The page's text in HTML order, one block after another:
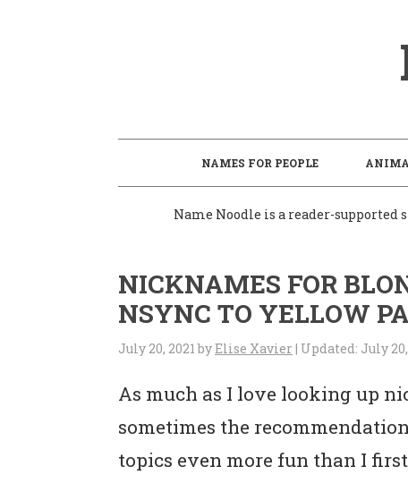
t
m
a
r
a
v
t
n
c
o
e
n
t
m
a
r
i
d
t
t
e
r
NAMES FOR PEOPLE
Name Noodle is a reader-
NICKNAMES FOR
NSYNC TO YELLOW
July 20, 2021byElise Xavier| Updated: July
As much as I love looking up
sometimes the
topics even more fun than I